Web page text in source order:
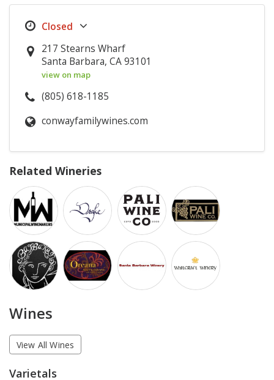
217 Stearns Wharf
Santa Barbara, CA 93101
view on map
(805) 618-1185
conwayfamilywines.com
Related Wineries
Wines
View All Wines
Varietals